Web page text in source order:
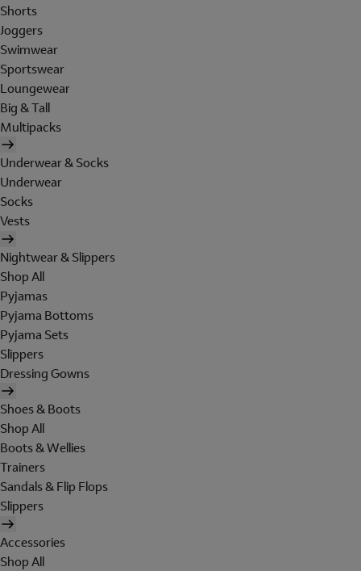
Shorts
Joggers
Swimwear
Sportswear
Loungewear
Big & Tall
Multipacks
Underwear & Socks
Underwear
Socks
Vests
Nightwear & Slippers
Shop All
Pyjamas
Pyjama Bottoms
Pyjama Sets
Slippers
Dressing Gowns
Shoes & Boots
Shop All
Boots & Wellies
Trainers
Sandals & Flip Flops
Slippers
Accessories
Shop All